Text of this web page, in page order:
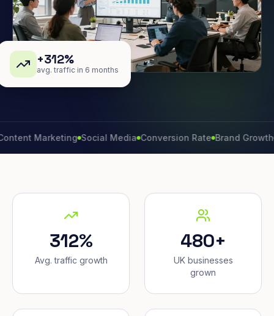
+312%
avg. traffic in 6 months
Marketing Social Media Conversion Rate Brand Growth
312%
Avg. traffic growth
480+
UK businesses
grown